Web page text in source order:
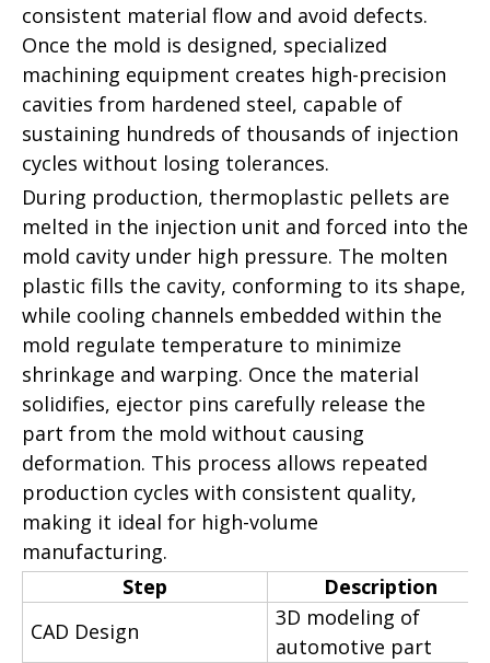
consistent material flow and avoid defects.
Once the mold is designed, specialized
machining equipment creates high-precision
cavities from hardened steel, capable of
sustaining hundreds of thousands of injection
cycles without losing tolerances.
During production, thermoplastic pellets are
melted in the injection unit and forced into the
mold cavity under high pressure. The molten
plastic fills the cavity, conforming to its shape,
while cooling channels embedded within the
mold regulate temperature to minimize
shrinkage and warping. Once the material
solidifies, ejector pins carefully release the
part from the mold without causing
deformation. This process allows repeated
production cycles with consistent quality,
making it ideal for high-volume
manufacturing.
Step
Description
CAD Design
3D modeling of
automotive part